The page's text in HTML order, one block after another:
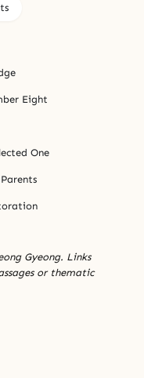
Eight
One
Gyeong. Links
or thematic